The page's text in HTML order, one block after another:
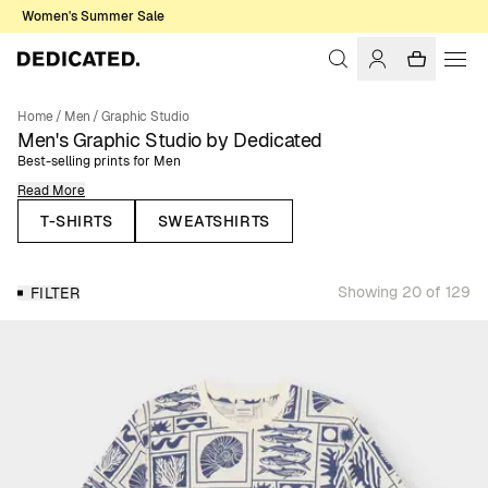
Women's Summer Sale
Home/ Men /Graphic Studio
Men's Graphic Studio by Dedicated
Best-selling prints for Men
Here you’ll find our best-selling men’s t-shirts, sweatshirts, and hoodies,
all featuring colorful, fun, and themed prints inspired by nature, outdoor
sports, music and other themes that are close to our heart. Designed for
creative identity. This is also the space where we collaborate with artists,
illustrators, and photographers who share our values, giving our Graphic
Studio collection a unique and diverse touch. You can explore all our
creative collaborations on ourCollaborations page.
Read More
T-SHIRTS SWEATSHIRTS
FILTER Showing 20 of 129